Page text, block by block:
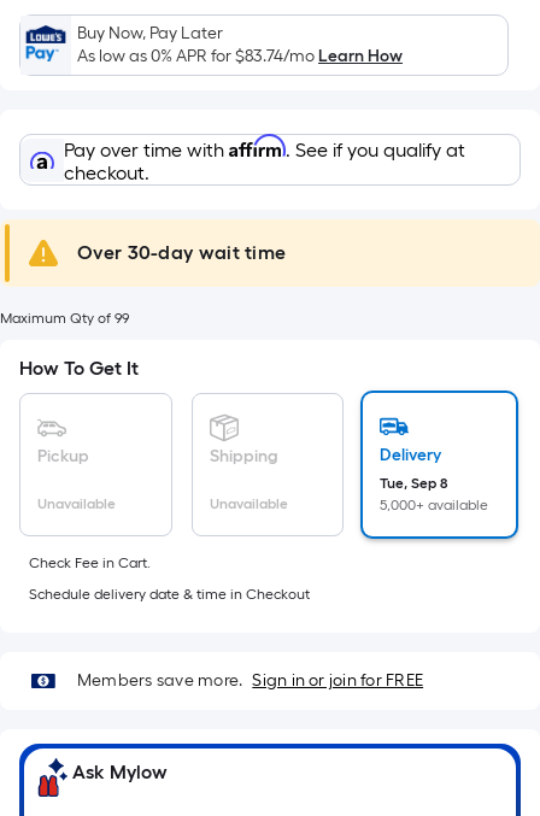
on
the
a
single
A
linear
foot
long-
ft.
x
10
ft.
10
Sq.
Buy Now, Pay Later
As low as 0% APR for$83.74/moLearn How
Pay over time with Affirm. See if you qualify at
checkout.
Over 30-day wait time
Maximum Qty of 99
How To Get It
Pickup
Unavailable
Shipping
Unavailable
Delivery
Tue, Sep 8
5,000+ available
Check Fee in Cart.
Schedule delivery date & time in Checkout
Members save more. Sign in or join for FREE
Ask Mylow